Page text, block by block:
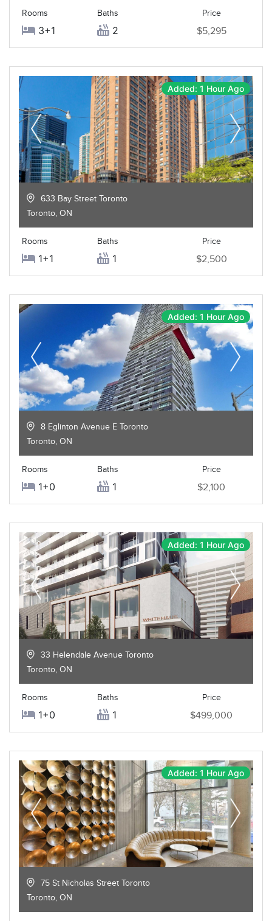
Rooms
3+1
Baths
2
Price
$5,295
Added: 1 Hour Ago
633 Bay Street Toronto
Toronto, ON
Rooms
1+1
Baths
1
Price
$2,500
Added: 1 Hour Ago
8 Eglinton Avenue E Toronto
Toronto, ON
Rooms
1+0
Baths
1
Price
$2,100
Added: 1 Hour Ago
33 Helendale Avenue Toronto
Toronto, ON
Rooms
1+0
Baths
1
Price
$499,000
Added: 1 Hour Ago
75 St Nicholas Street Toronto
Toronto, ON